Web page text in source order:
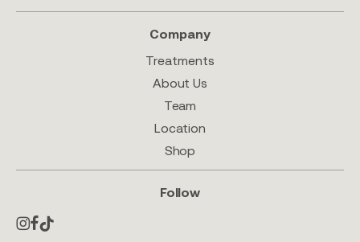
Company
Treatments
About Us
Team
Location
Shop
Follow